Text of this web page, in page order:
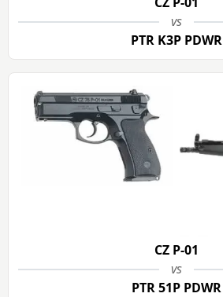
vs
PTR K3P PDWR
CZ P-01
vs
PTR 51P PDWR